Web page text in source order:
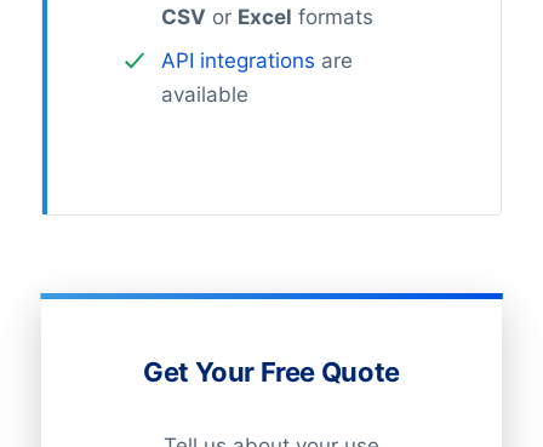
CSV or Excel formats
API integrations are
available
Get Your Free Quote